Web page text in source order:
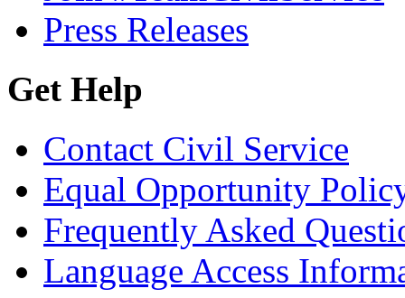
Press Releases
Get Help
Contact Civil Service
Equal Opportunity
Frequently Asked
Language Access